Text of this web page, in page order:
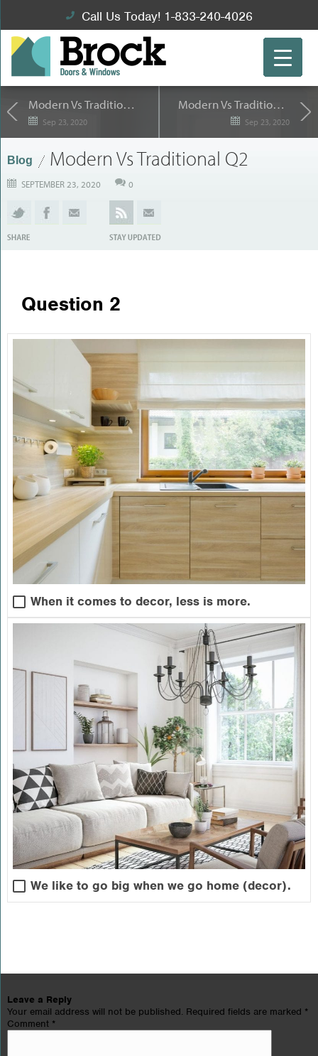
Call Us Today! 1-833-240-4026
Modern Vs Traditional Q1
Sep 23, 2020
Modern Vs Traditional Q3
Sep 23, 2020
Blog Modern Vs Traditional Q2
SEPTEMBER 23, 2020 0
Question 2
When it comes to decor, less is more.
We like to go big when we go home (decor).
Leave a Reply
Your email address will not be published. Required fields are marked *
Comment *